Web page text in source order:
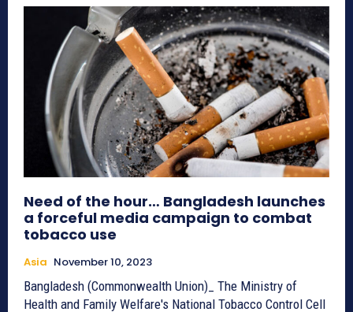
Need of the hour… Bangladesh launches
a forceful media campaign to combat
tobacco use
Asia November 10, 2023
Bangladesh (Commonwealth Union)_ The Ministry of
Health and Family Welfare's National Tobacco Control Cell